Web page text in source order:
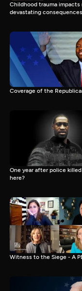
Childhood trauma impacts
devastating consequences
Coverage of the
One year after police
here?
Witness to the Siege - A